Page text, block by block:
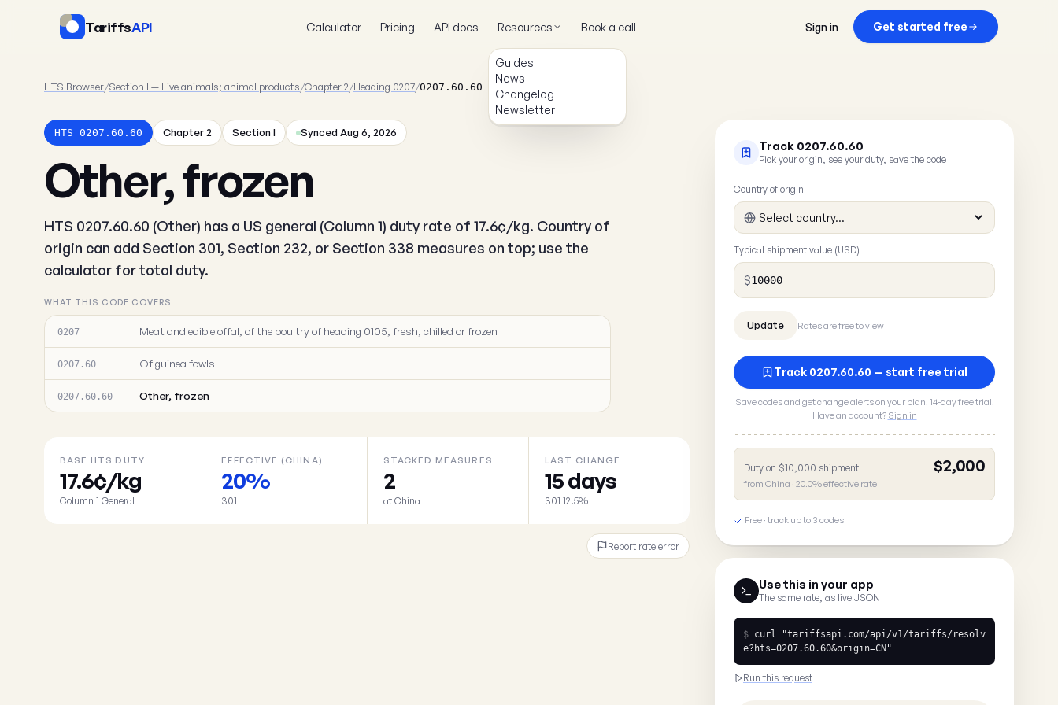
TariffsAPI Calculator Pricing API docs Resources
Guides
News
Changelog
Newsletter
Book a call Sign in Get started free
HTS Browser/Section I — Live animals; animal products/Chapter 2/Heading 0207/0207.60.60
HTS 0207.60.60 Chapter 2 Section I Synced Aug 6, 2026
Other, frozen
HTS 0207.60.60 (Other) has a US general (Column 1) duty rate of 17.6¢/kg. Country of
origin can add Section 301, Section 232, or Section 338 measures on top; use the
calculator for total duty.
WHAT THIS CODE COVERS
0207 Meat and edible offal, of the poultry of heading 0105, fresh, chilled or frozen
0207.60 Of guinea fowls
0207.60.60 Other, frozen
BASE HTS DUTY
17.6¢/kg
Column 1 General
EFFECTIVE (CHINA)
20%
301
STACKED MEASURES
2
at China
LAST CHANGE
15 days
301 12.5%
Report rate error
Track 0207.60.60
Pick your origin, see your duty, save the code
Country of origin
Typical shipment value (USD)
$
Rates are free to view
Track 0207.60.60 — start free trial
Save codes and get change alerts on your plan. 14-day free trial.
Have an account? Sign in
Duty on $10,000 shipment $2,000
from China · 20.0% effective rate
Free · track up to 3 codes
Use this in your app
The same rate, as live JSON
$ curl
"tariffsapi.com/api/v1/tariffs/resolv
e?hts=0207.60.60&origin=CN"
Run this request